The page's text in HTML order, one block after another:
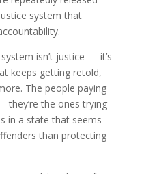
system that
isn’t justice — it’s
keeps getting retold,
The people paying
they’re the ones trying
in a state that seems
than protecting